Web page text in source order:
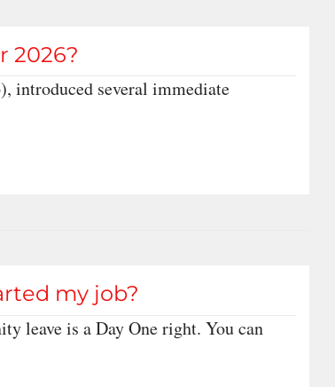
2026?
introduced several immediate
my job?
leave is a Day One right. You can